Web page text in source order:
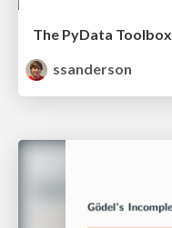
The PyData Toolbox
ssanderson